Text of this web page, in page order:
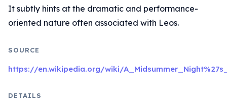
It subtly hints at the dramatic and performance-
oriented nature often associated with Leos.
SOURCE
https://en.wikipedia.org/wiki/
DETAILS